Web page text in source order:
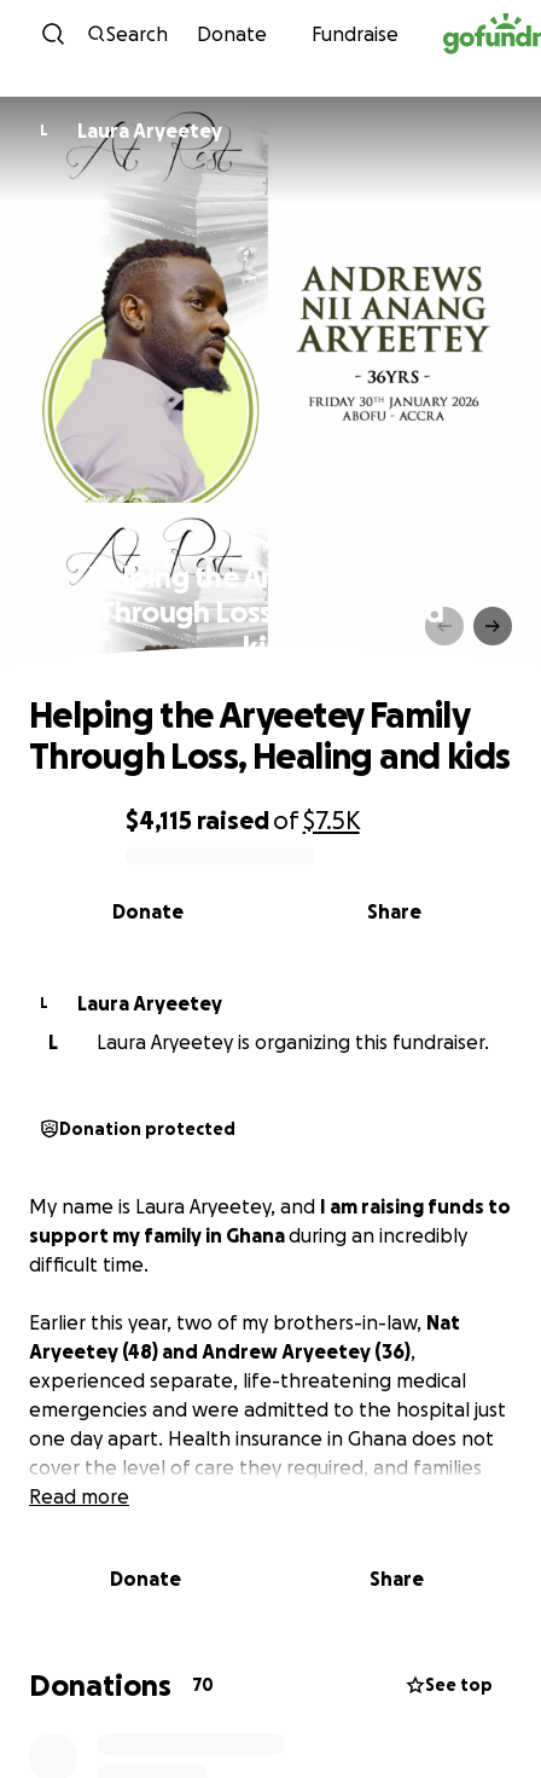
Skip to content
Search Donate Fundraise
L Laura Aryeetey
Helping the Aryeetey Family
Through Loss, Healing and
kids
0% complete
$4,115 raisedof$7.5K
Share
Donate
Helping the Aryeetey Family
Through Loss, Healing and kids
L
Laura Aryeetey
L
Laura Aryeetey is organizing this fundraiser.
Donation protected
My name is Laura Aryeetey, and I am raising funds to
support my family in Ghanaduring an incredibly
difficult time.
Earlier this year, two of my brothers-in-law, Nat
Aryeetey (48) and Andrew Aryeetey (36),
experienced separate, life-threatening medical
emergencies and were admitted to the hospital just
one day apart. Health insurance in Ghana does not
cover the level of care they required, and families
are responsible for paying medical expenses out of
Tragically,Andrew passed away
recently after
can be laid to rest with dignity.
Read more
Donate Share
Donations 70 See top